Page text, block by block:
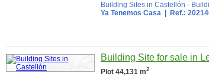
Building Sites in Castellón -
Ya Tenemos Casa | Ref.:
Building Site for sale in
Plot 44,131 m2